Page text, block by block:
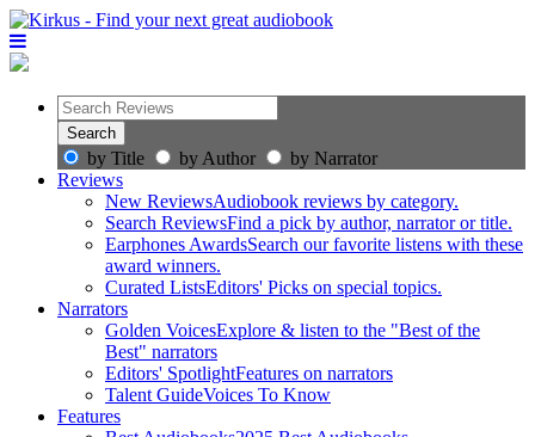
by Title by Author
by Narrator
Reviews
New ReviewsAudiobook reviews by category.
Search ReviewsFind a pick by author, narrator or title.
Earphones AwardsSearch our favorite listens with these
award winners.
Curated ListsEditors' Picks on special topics.
Narrators
Golden VoicesExplore & listen to the "Best of the
Best" narrators
Editors' SpotlightFeatures on narrators
Talent GuideVoices To Know
Features